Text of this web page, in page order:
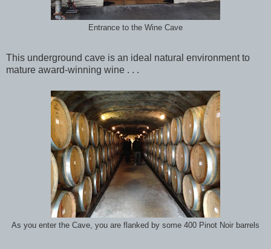
Entrance to the Wine Cave
This underground cave is an ideal natural environment to
mature award-winning wine . . .
As you enter the Cave, you are flanked by some 400 Pinot Noir barrels